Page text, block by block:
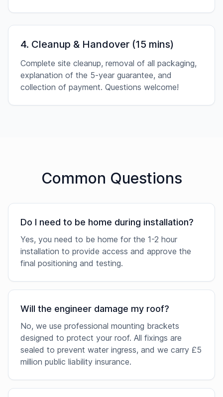
4. Cleanup & Handover (15 mins)
Complete site cleanup, removal of all packaging,
explanation of the 5-year guarantee, and
collection of payment. Questions welcome!
Common Questions
Do I need to be home during installation?
Yes, you need to be home for the 1-2 hour
installation to provide access and approve the
final positioning and testing.
Will the engineer damage my roof?
No, we use professional mounting brackets
designed to protect your roof. All fixings are
sealed to prevent water ingress, and we carry £5
million public liability insurance.